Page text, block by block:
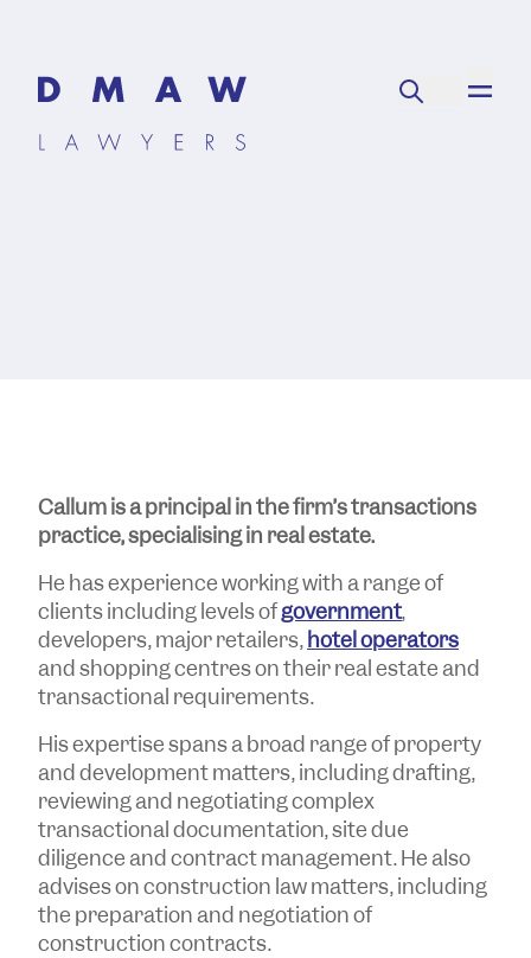
Callum is a principal in the firm’s transactions
practice, specialising in real estate.
He has experience working with a range of
clients including levels ofgovernment,
developers, major retailers,hotel operators
and shopping centres on their real estate and
transactional requirements.
His expertise spans a broad range of property
and development matters, including drafting,
reviewing and negotiating complex
transactional documentation, site due
diligence and contract management. He also
advises on construction law matters, including
the preparation and negotiation of
construction contracts.